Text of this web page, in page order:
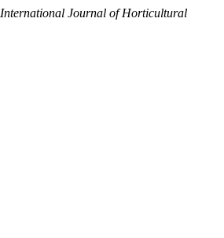
International Journal of Horticultural